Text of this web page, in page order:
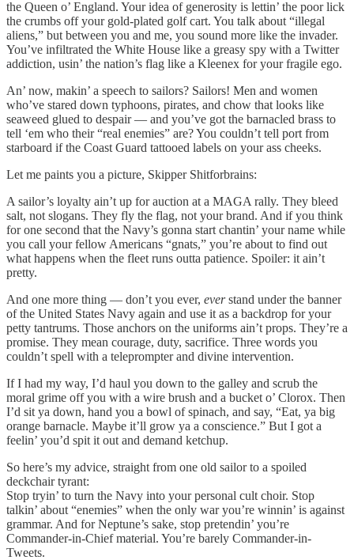
the Queen o’ England. Your idea of generosity is lettin’ the poor lick
the crumbs off your gold-plated golf cart. You talk about “illegal
aliens,” but between you and me, you sound more like the invader.
You’ve infiltrated the White House like a greasy spy with a Twitter
addiction, usin’ the nation’s flag like a Kleenex for your fragile ego.
An’ now, makin’ a speech to sailors? Sailors! Men and women
who’ve stared down typhoons, pirates, and chow that looks like
seaweed glued to despair — and you’ve got the barnacled brass to
tell ‘em who their “real enemies” are? You couldn’t tell port from
starboard if the Coast Guard tattooed labels on your ass cheeks.
Let me paints you a picture, Skipper Shitforbrains:
A sailor’s loyalty ain’t up for auction at a MAGA rally. They bleed
salt, not slogans. They fly the flag, not your brand. And if you think
for one second that the Navy’s gonna start chantin’ your name while
you call your fellow Americans “gnats,” you’re about to find out
what happens when the fleet runs outta patience. Spoiler: it ain’t
pretty.
And one more thing — don’t you ever, everstand under the banner
of the United States Navy again and use it as a backdrop for your
petty tantrums. Those anchors on the uniforms ain’t props. They’re a
promise. They mean courage, duty, sacrifice. Three words you
couldn’t spell with a teleprompter and divine intervention.
If I had my way, I’d haul you down to the galley and scrub the
moral grime off you with a wire brush and a bucket o’ Clorox. Then
I’d sit ya down, hand you a bowl of spinach, and say, “Eat, ya big
orange barnacle. Maybe it’ll grow ya a conscience.” But I got a
feelin’ you’d spit it out and demand ketchup.
So here’s my advice, straight from one old sailor to a spoiled
deckchair tyrant:
Stop tryin’ to turn the Navy into your personal cult choir. Stop
talkin’ about “enemies” when the only war you’re winnin’ is against
grammar. And for Neptune’s sake, stop pretendin’ you’re
Commander-in-Chief material. You’re barely Commander-in-
Tweets.